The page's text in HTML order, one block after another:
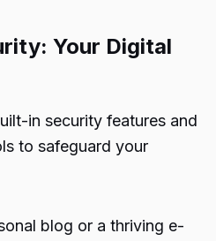
Your Digital
in security features and
to safeguard your
blog or a thriving e-